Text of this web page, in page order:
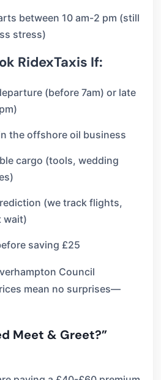
between 10 am-2 pm (still
stress)
RidexTaxis If:
(before 7am) or late
the offshore oil business
cargo (tools, wedding
(we track flights,
wait)
saving £25
Council
mean no surprises—
Meet & Greet?”